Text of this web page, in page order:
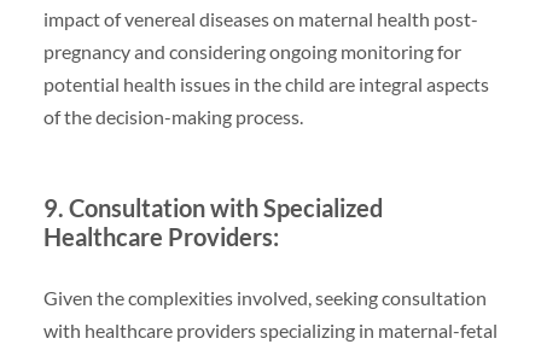
impact of venereal diseases on maternal health post-
pregnancy and considering ongoing monitoring for
potential health issues in the child are integral aspects
of the decision-making process.
9. Consultation with Specialized
Healthcare Providers:
Given the complexities involved, seeking consultation
with healthcare providers specializing in maternal-fetal